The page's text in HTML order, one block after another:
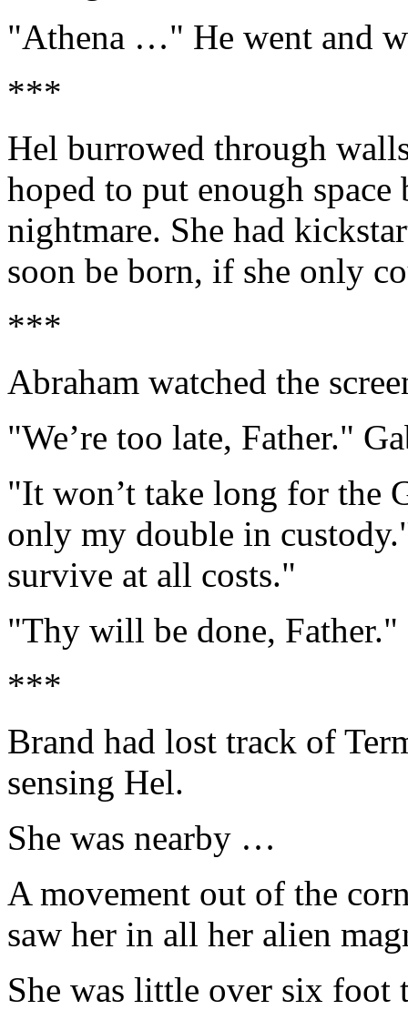
"Athena …" He went and
***
Hel burrowed through
hoped to put enough
nightmare. She had
soon be born, if she only
***
Abraham watched the
"We’re too late, Father."
"It won’t take long for the
only my double in
survive at all costs."
"Thy will be done, Father."
***
Brand had lost track of
sensing Hel.
She was nearby …
A movement out of the
saw her in all her alien
She was little over six